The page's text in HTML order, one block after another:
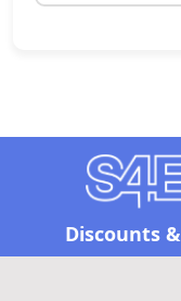
Discounts &